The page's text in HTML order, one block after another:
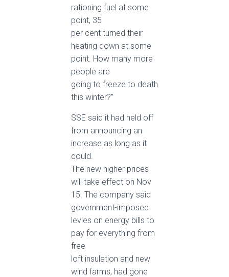
rationing fuel at some
point, 35
per cent turned their
heating down at some
point. How many more
people are
going to freeze to death
this winter?”
SSE said it had held off
from announcing an
increase as long as it
could.
The new higher prices
will take effect on Nov
15. The company said
government-imposed
levies on energy bills to
pay for everything from
free
loft insulation and new
wind farms, had gone